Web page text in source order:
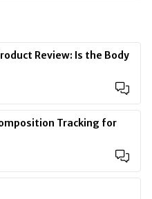
Review: Is the Body
Tracking for